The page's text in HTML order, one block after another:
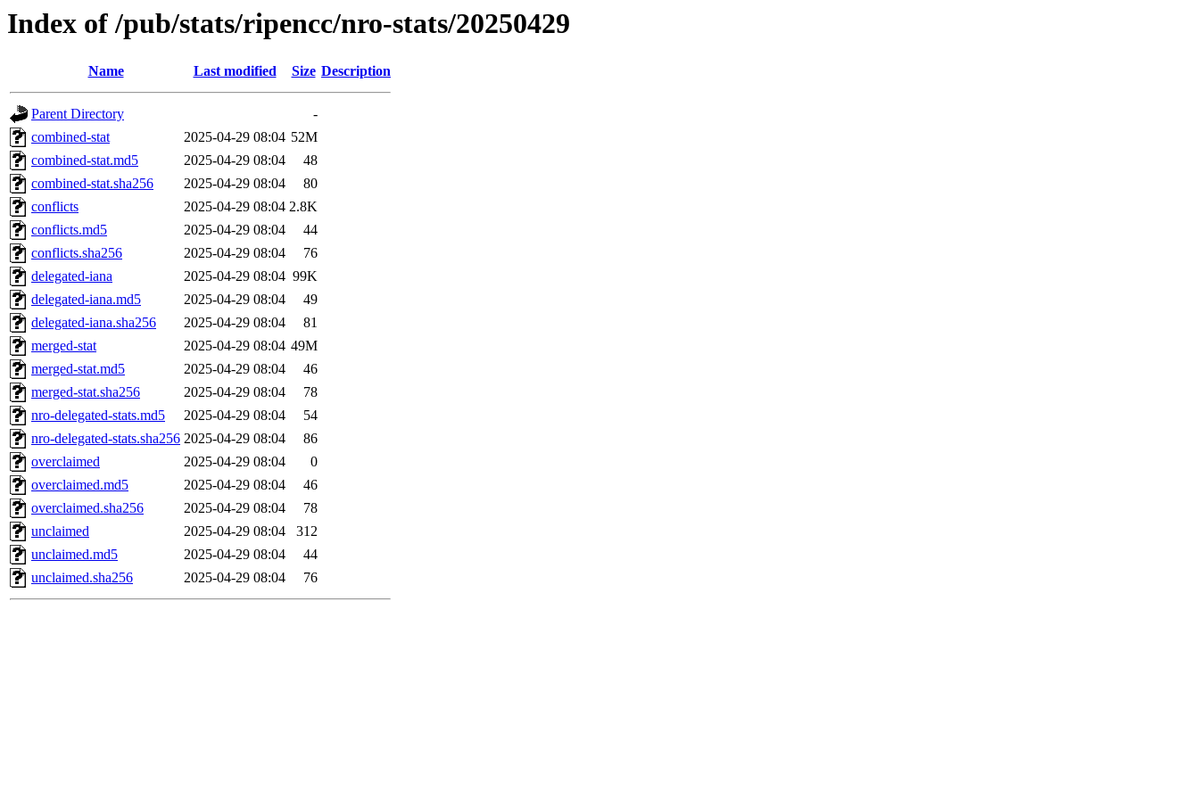
Index of /pub/stats/ripencc/nro-stats/20250429
Name Last modified Size Description
Parent Directory
-
combined-stat
2025-04-29 08:04 52M
combined-stat.md5
2025-04-29 08:04
48
combined-stat.sha256
2025-04-29 08:04
80
conflicts
2025-04-29 08:04 2.8K
conflicts.md5
2025-04-29 08:04
44
conflicts.sha256
2025-04-29 08:04
76
delegated-iana
2025-04-29 08:04 99K
delegated-iana.md5
2025-04-29 08:04
49
delegated-iana.sha256
2025-04-29 08:04
81
merged-stat
2025-04-29 08:04 49M
merged-stat.md5
2025-04-29 08:04
46
merged-stat.sha256
2025-04-29 08:04
78
nro-delegated-stats.md5
2025-04-29 08:04
54
nro-delegated-stats.sha256 2025-04-29 08:04
86
overclaimed
2025-04-29 08:04
0
overclaimed.md5
2025-04-29 08:04
46
overclaimed.sha256
2025-04-29 08:04
78
unclaimed
2025-04-29 08:04
312
unclaimed.md5
2025-04-29 08:04
44
unclaimed.sha256
2025-04-29 08:04 76